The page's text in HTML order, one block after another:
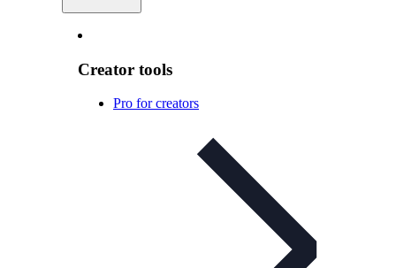
Creator tools
Pro for creators